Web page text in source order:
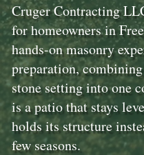
Cruger Contracting
for homeowners in
hands-on masonry
preparation,
stone setting into one
is a patio that stays
holds its structure
few seasons.